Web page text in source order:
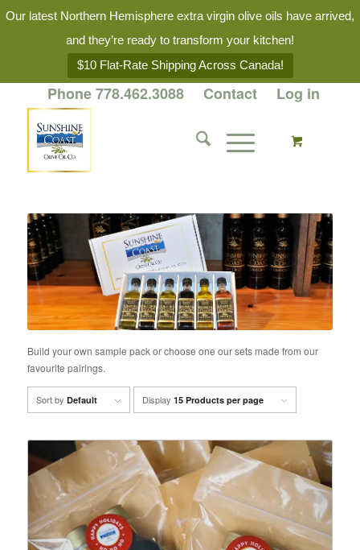
Our latest Northern Hemisphere extra virgin olive oils have arrived,
and they’re ready to transform your kitchen!
$10 Flat-Rate Shipping Across Canada!
Phone 778.462.3088 Contact Log in
Build your own sample pack or choose one our sets made from our
favourite pairings.
Sort by Default Display 15 Products per page